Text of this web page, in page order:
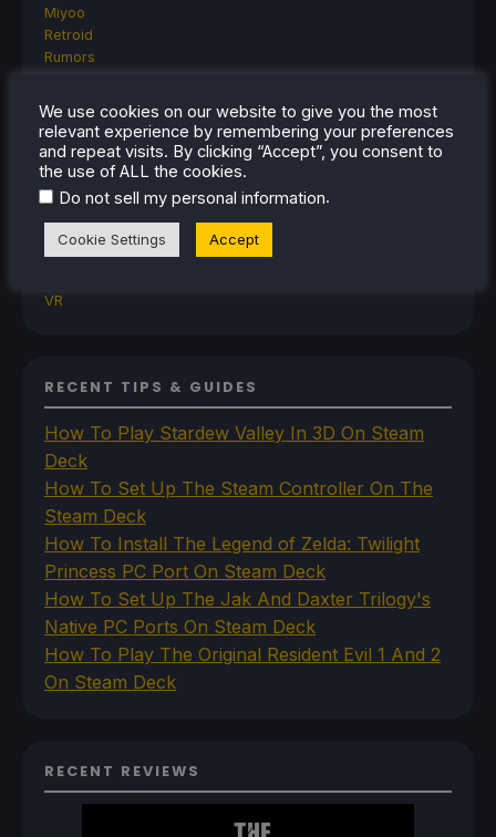
Miyoo
Retroid
Rumors
Steam
Steam Controller
Steam Frame
Steam Machine
The Unsupported Report
Uncategorized
VR
RECENT TIPS & GUIDES
How To Play Stardew Valley In 3D On Steam
Deck
How To Set Up The Steam Controller On The
Steam Deck
How To Install The Legend of Zelda: Twilight
Princess PC Port On Steam Deck
How To Set Up The Jak And Daxter Trilogy's
Native PC Ports On Steam Deck
How To Play The Original Resident Evil 1 And 2
On Steam Deck
RECENT REVIEWS
We use cookies on our website to give you the most
relevant experience by remembering your preferences
and repeat visits. By clicking “Accept”, you consent to
the use of ALL the cookies.
Do not sell my personal information.
Cookie Settings Accept